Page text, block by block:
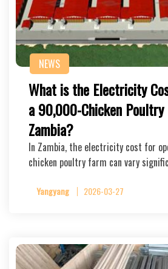
NEWS
What is the Electricity
a 90,000-Chicken Poultry
Zambia?
In Zambia, the electricity cost for
chicken poultry farm can vary
Yangyang 2026-03-27